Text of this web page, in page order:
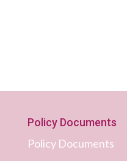
Policy Documents
Policy Documents